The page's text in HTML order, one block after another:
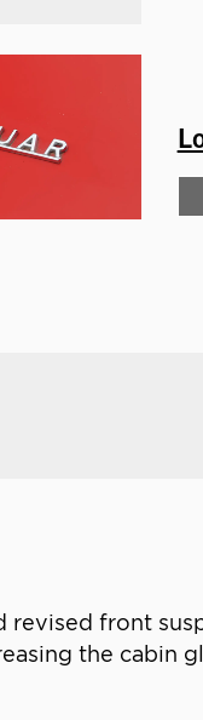
revised front
the cabin